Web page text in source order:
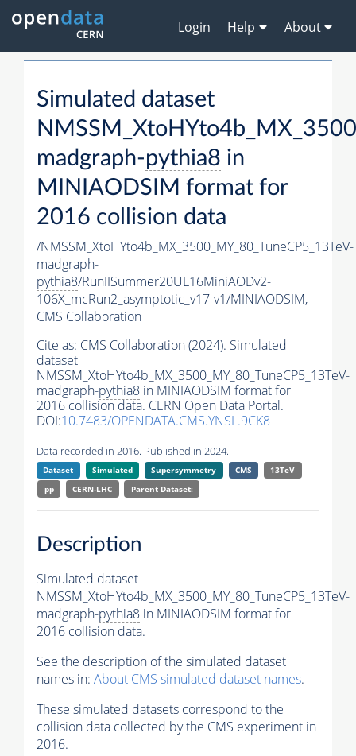
Login Help About
Simulated dataset
madgraph-pythia8 in
MINIAODSIM format for
2016 collision data
/NMSSM_XtoHYto4b_MX_3500_MY_80_TuneCP5_13TeV-
madgraph-
pythia8/RunIISummer20UL16MiniAODv2-
106X_mcRun2_asymptotic_v17-v1/MINIAODSIM,
CMS Collaboration
Cite as: CMS Collaboration (2024). Simulated
dataset
NMSSM_XtoHYto4b_MX_3500_MY_80_TuneCP5_13TeV-
madgraph-pythia8 in MINIAODSIM format for
2016 collision data. CERN Open Data Portal.
DOI:10.7483/OPENDATA.CMS.YNSL.9CK8
Data recorded in 2016. Published in 2024.
Dataset Simulated Supersymmetry CMS
13TeV
pp
CERN-LHC Parent Dataset:
Description
Simulated dataset
NMSSM_XtoHYto4b_MX_3500_MY_80_TuneCP5_13TeV-
madgraph-pythia8 in MINIAODSIM format for
2016 collision data.
See the description of the simulated dataset
names in: About CMS simulated dataset names.
These simulated datasets correspond to the
collision data collected by the CMS experiment in
2016.